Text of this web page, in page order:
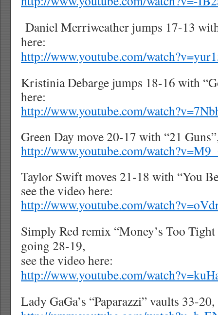
Daniel Merriweather jumps 17-13
here:
http://www.youtube.com/
Kristinia Debarge jumps 18-16 with
here:
http://www.youtube.com/
Green Day move 20-17 with “21
http://www.youtube.com/
Taylor Swift moves 21-18 with “You
see the video here:
http://www.youtube.com/
Simply Red remix “Money’s Too
going 28-19,
see the video here:
http://www.youtube.com/
Lady GaGa’s “Paparazzi” vaults 33-